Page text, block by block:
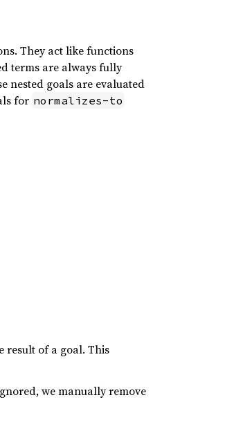
They act like functions
terms are always fully
nested goals are evaluated
for normalizes-to
result of a goal. This
we manually remove